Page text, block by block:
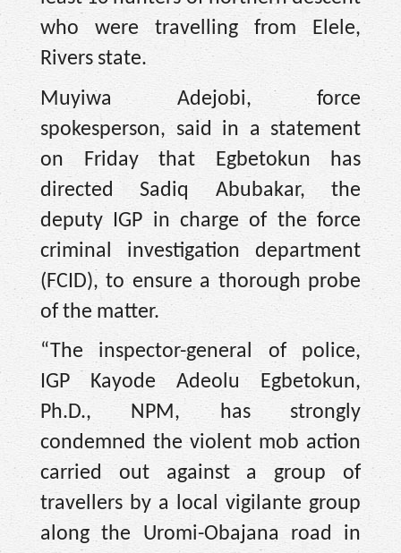
who were travelling from Elele,
Rivers state.
Muyiwa Adejobi, force
spokesperson, said in a statement
on Friday that Egbetokun has
directed Sadiq Abubakar, the
deputy IGP in charge of the force
criminal investigation department
(FCID), to ensure a thorough probe
of the matter.
“The inspector-general of police,
IGP Kayode Adeolu Egbetokun,
Ph.D., NPM, has strongly
condemned the violent mob action
carried out against a group of
travellers by a local vigilante group
along the Uromi-Obajana road in